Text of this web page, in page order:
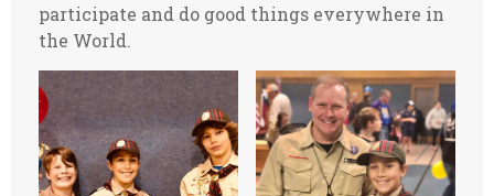
participate and do good things everywhere in
the World.